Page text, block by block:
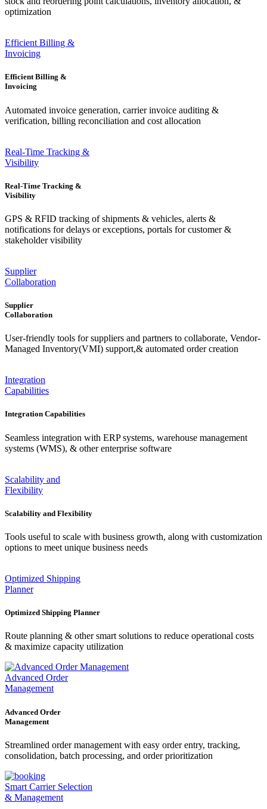
optimization
Efficient Billing &
Invoicing
Efficient Billing &
Invoicing
Automated invoice generation, carrier invoice auditing &
verification, billing reconciliation and cost allocation
Real-Time Tracking &
Visibility
Real-Time Tracking &
Visibility
GPS & RFID tracking of shipments & vehicles, alerts &
notifications for delays or exceptions, portals for customer &
stakeholder visibility
Supplier
Collaboration
Supplier
Collaboration
User-friendly tools for suppliers and partners to collaborate, Vendor-
Managed Inventory(VMI) support,& automated order creation
Integration
Capabilities
Integration Capabilities
Seamless integration with ERP systems, warehouse management
systems (WMS), & other enterprise software
Scalability and
Flexibility
Scalability and Flexibility
Tools useful to scale with business growth, along with customization
options to meet unique business needs
Optimized Shipping
Planner
Optimized Shipping Planner
Route planning & other smart solutions to reduce operational costs
& maximize capacity utilization
Advanced Order
Management
Advanced Order
Management
Streamlined order management with easy order entry, tracking,
consolidation, batch processing, and order prioritization
Smart Carrier Selection
& Management